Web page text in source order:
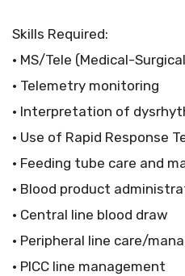
Skills Required:
• MS/Tele (Medical-
• Telemetry monitoring
• Interpretation of
• Use of Rapid Response
• Feeding tube care and
• Blood product
• Central line blood draw
• Peripheral line care/
• PICC line management